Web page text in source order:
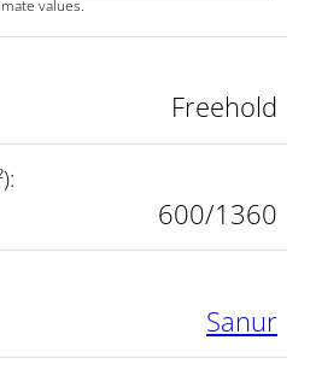
values.
Freehold
600/1360
Sanur